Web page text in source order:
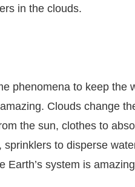
in the clouds.
phenomena to keep the
Clouds change
the sun, clothes to
to disperse
Earth’s system is